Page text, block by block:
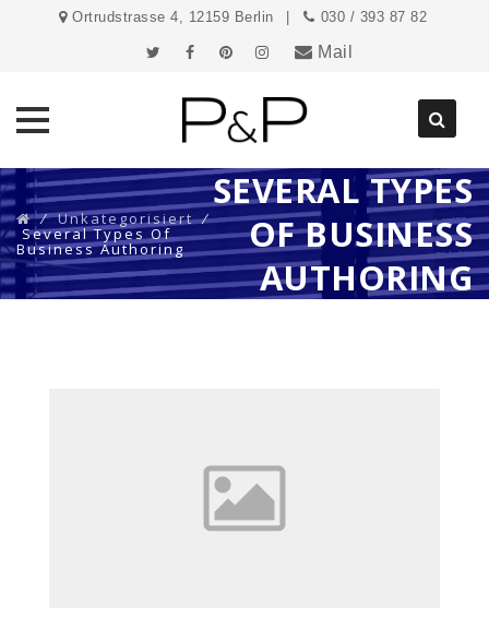
Ortrudstrasse 4, 12159 Berlin 030 / 393 87 82
Mail
Direkt
zum
Inhalt
⁄Unkategorisiert⁄
Several Types Of
Business Authoring
SEVERAL TYPES
OF BUSINESS
AUTHORING